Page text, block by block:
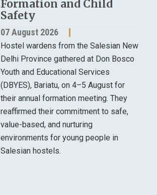
Formation and Child
Safety
07 August 2026
Hostel wardens from the Salesian New
Delhi Province gathered at Don Bosco
Youth and Educational Services
(DBYES), Bariatu, on 4–5 August for
their annual formation meeting. They
reaffirmed their commitment to safe,
value-based, and nurturing
environments for young people in
Salesian hostels.